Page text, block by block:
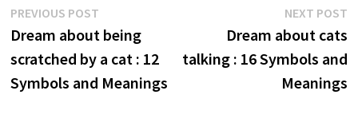
Post
navigation
PREVIOUS POSTPrevious
post:
Dream about being
scratched by a cat : 12
Symbols and Meanings
NEXT POST
Dream about cats
talking : 16 Symbols and
Meanings